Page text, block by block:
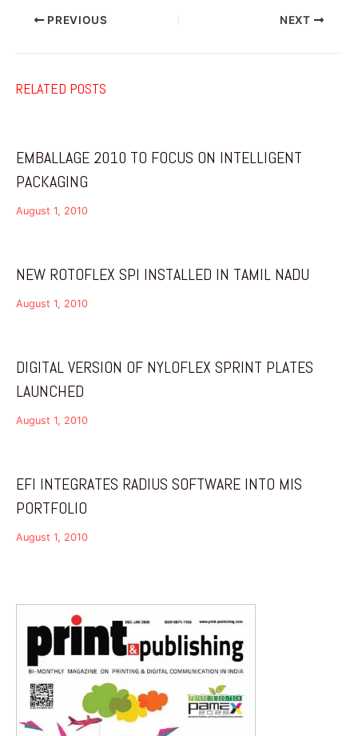
PREVIOUS NEXT
RELATED POSTS
EMBALLAGE 2010 TO FOCUS ON INTELLIGENT
PACKAGING
August 1, 2010
NEW ROTOFLEX SPI INSTALLED IN TAMIL NADU
August 1, 2010
DIGITAL VERSION OF NYLOFLEX SPRINT PLATES
LAUNCHED
August 1, 2010
EFI INTEGRATES RADIUS SOFTWARE INTO MIS
PORTFOLIO
August 1, 2010